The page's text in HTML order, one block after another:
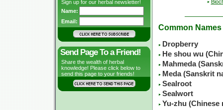
Sign up for our herbal newsletter!
Name:
Email:
Send Page To a Friend!
Share the wealth of herbal
knowledge! Please click below to
send this page to your friends!
Common Names
Dropberry
He shou wu
Mahmeda
Meda (Sanskrit
Sealroot
Sealwort
Yu-zhu (Chinese